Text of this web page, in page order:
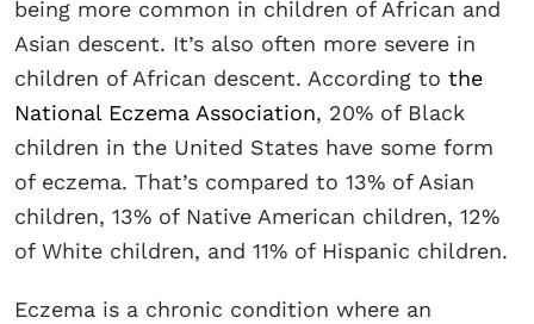
being more common in children of African and
Asian descent. It’s also often more severe in
children of African descent. According to the
National Eczema Association, 20% of Black
children in the United States have some form
of eczema. That’s compared to 13% of Asian
children, 13% of Native American children, 12%
of White children, and 11% of Hispanic children.
Eczema is a chronic condition where an